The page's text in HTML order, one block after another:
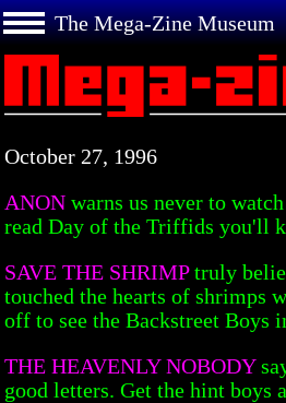
The Mega-Zine Museum
October 27, 1996
ANON warns us never to
read Day of the Triffids you'll
SAVE THE SHRIMPtruly
touched the hearts of shrimps
off to see the Backstreet Boys
THE HEAVENLY NOBODY
good letters. Get the hint boys